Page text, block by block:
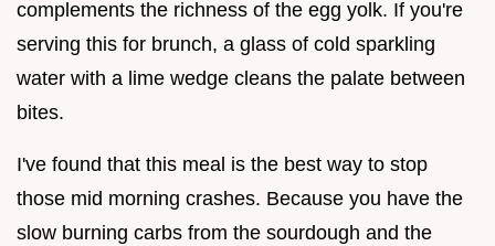
complements the richness of the egg yolk. If you're
serving this for brunch, a glass of cold sparkling
water with a lime wedge cleans the palate between
bites.
I've found that this meal is the best way to stop
those mid morning crashes. Because you have the
slow burning carbs from the sourdough and the